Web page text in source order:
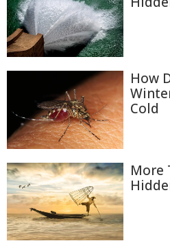
How
Cold
More